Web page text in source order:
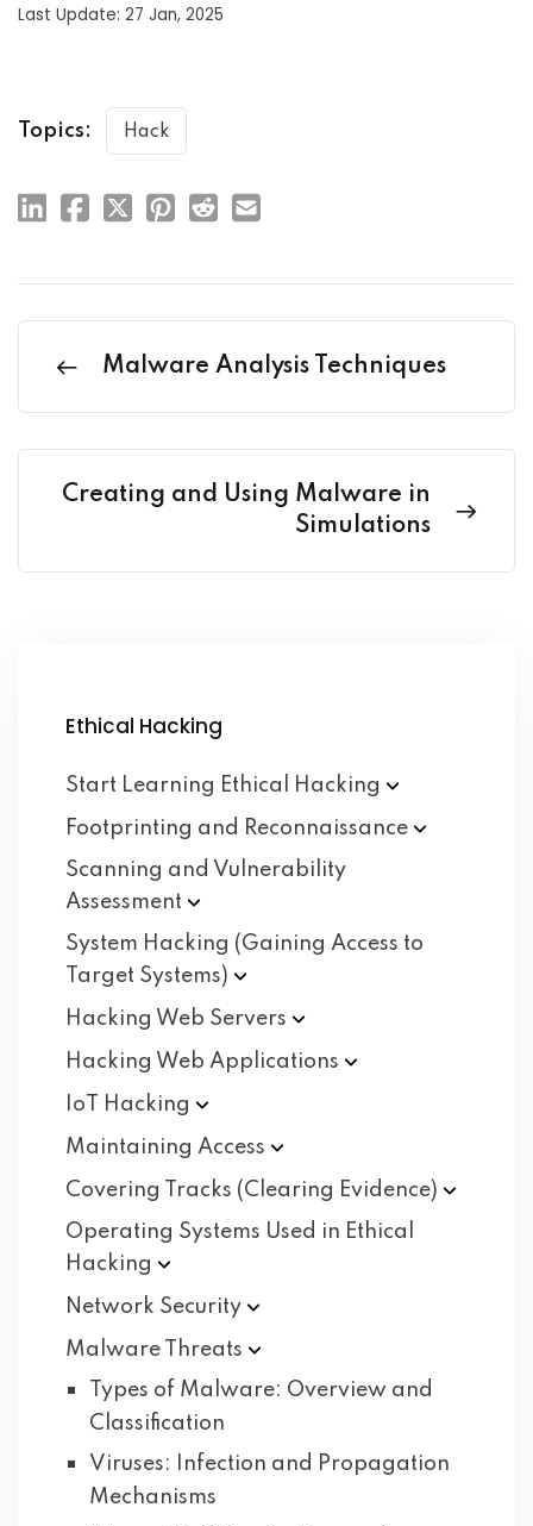
Last Update: 27 Jan, 2025
Topics: Hack
Malware Analysis Techniques
Creating and Using Malware in
Simulations
Ethical Hacking
Start Learning Ethical
Hacking
Footprinting and Reconnaissance
Scanning and Vulnerability
Assessment
System Hacking (Gaining Access to
Target Systems)
Hacking Web Servers
Hacking Web Applications
IoT
Hacking
Maintaining Access
Covering Tracks (Clearing Evidence)
Operating Systems Used in Ethical
Hacking
Network Security
Malware
Threats
Types of Malware: Overview and
Classification
Viruses: Infection and Propagation
Mechanisms